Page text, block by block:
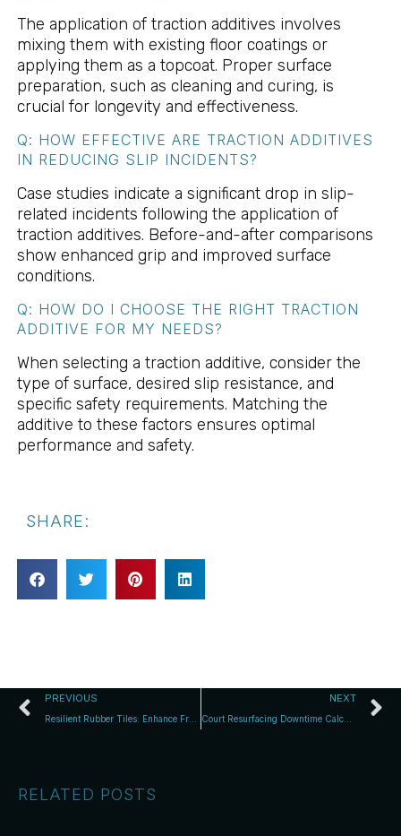
The application of traction additives involves
mixing them with existing floor coatings or
applying them as a topcoat. Proper surface
preparation, such as cleaning and curing, is
crucial for longevity and effectiveness.
Q: HOW EFFECTIVE ARE TRACTION ADDITIVES
IN REDUCING SLIP INCIDENTS?
Case studies indicate a significant drop in slip-
related incidents following the application of
traction additives. Before-and-after comparisons
show enhanced grip and improved surface
conditions.
Q: HOW DO I CHOOSE THE RIGHT TRACTION
ADDITIVE FOR MY NEEDS?
When selecting a traction additive, consider the
type of surface, desired slip resistance, and
specific safety requirements. Matching the
additive to these factors ensures optimal
performance and safety.
SHARE:
PREVIOUS NEXT
Court Resurfacing Downtime Calculator: Effortless Closure Planning
RELATED POSTS